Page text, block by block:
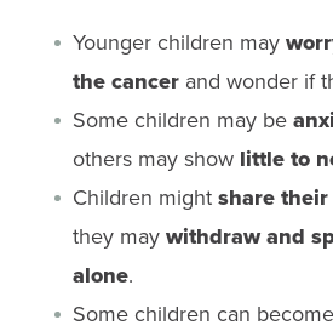
Younger children may
the cancerand wonder if
Some children may be
others may show little to
Children mightshare
they maywithdraw and
alone.
Some children can become